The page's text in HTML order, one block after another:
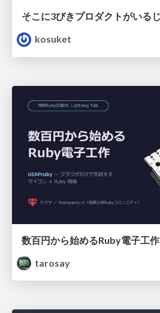
kosuket
数百円から始めるRuby電子工作
tarosay